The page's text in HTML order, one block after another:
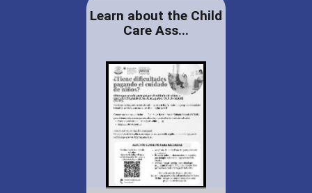
Learn about the Child
Care Ass...